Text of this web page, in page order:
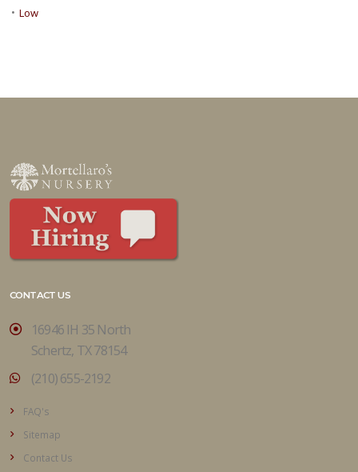
• Low
CONTACT US
16946 IH 35 North
Schertz, TX 78154
(210) 655-2192
FAQ's
Sitemap
Contact Us